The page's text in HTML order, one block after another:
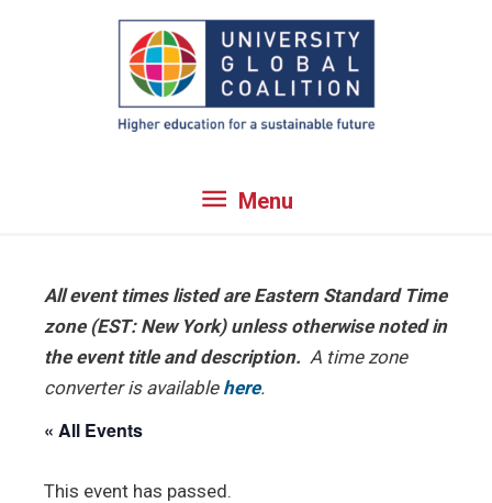
Menu
Menu
All event times listed are Eastern Standard Time
zone (EST: New York) unless otherwise noted in
the event title and description. A time zone
converter is available here.
« All Events
This event has passed.